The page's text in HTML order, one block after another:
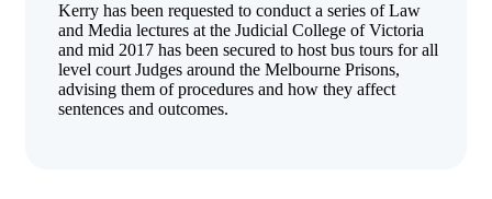
Kerry has been requested to conduct a series of Law
and Media lectures at the Judicial College of Victoria
and mid 2017 has been secured to host bus tours for all
level court Judges around the Melbourne Prisons,
advising them of procedures and how they affect
sentences and outcomes.